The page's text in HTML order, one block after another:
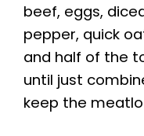
beef, eggs,
pepper, quick
and half of the
until just
keep the